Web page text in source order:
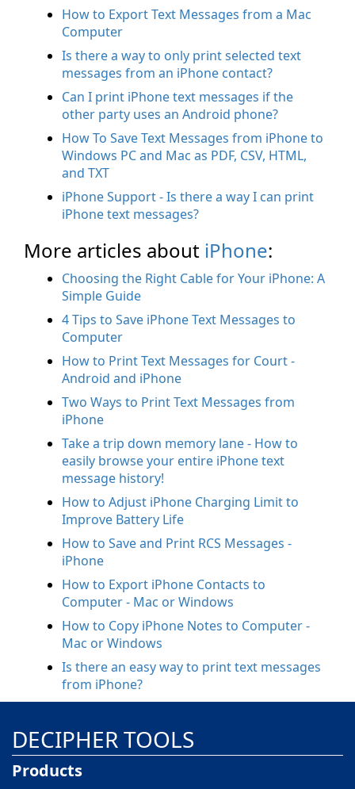
How to Export Text Messages from a Mac
Computer
Is there a way to only print selected text
messages from an iPhone contact?
Can I print iPhone text messages if the
other party uses an Android phone?
How To Save Text Messages from iPhone to
Windows PC and Mac as PDF, CSV, HTML,
and TXT
iPhone Support - Is there a way I can print
iPhone text messages?
More articles about iPhone:
Choosing the Right Cable for Your iPhone: A
Simple Guide
4 Tips to Save iPhone Text Messages to
Computer
How to Print Text Messages for Court -
Android and iPhone
Two Ways to Print Text Messages from
iPhone
Take a trip down memory lane - How to
easily browse your entire iPhone text
message history!
How to Adjust iPhone Charging Limit to
Improve Battery Life
How to Save and Print RCS Messages -
iPhone
How to Export iPhone Contacts to
Computer - Mac or Windows
How to Copy iPhone Notes to Computer -
Mac or Windows
Is there an easy way to print text messages
from iPhone?
DECIPHER TOOLS
Products